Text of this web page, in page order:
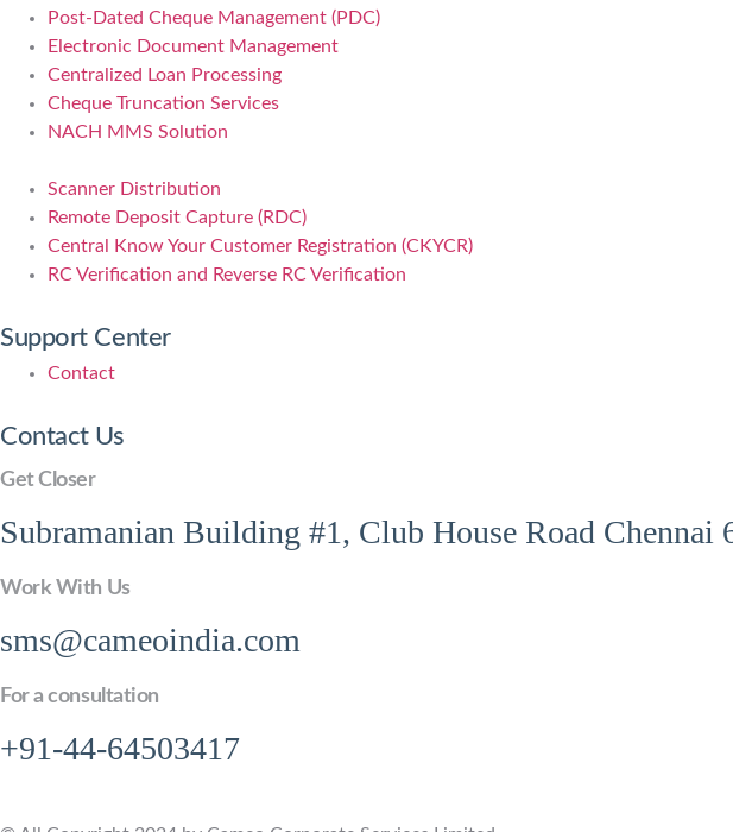
Post-Dated Cheque Management (PDC)
Electronic Document Management
Centralized Loan Processing
Cheque Truncation Services
NACH MMS Solution
Scanner Distribution
Remote Deposit Capture (RDC)
Central Know Your Customer Registration (CKYCR)
RC Verification and Reverse RC Verification
Support Center
Contact
Contact Us
Get Closer
Subramanian Building #1, Club House Road Chennai
Work With Us
sms@cameoindia.com
For a consultation
+91-44-64503417